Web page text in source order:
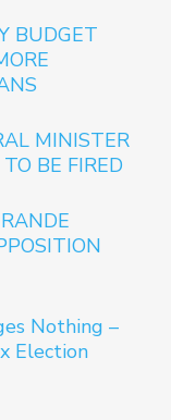
BUDGET
MINISTER
BE FIRED
Nothing –
Election